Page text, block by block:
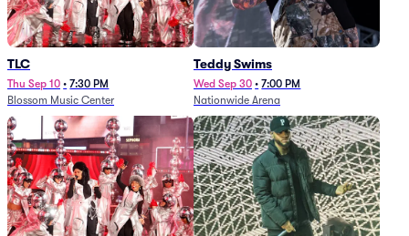
TLC
Thu Sep 10 • 7:30 PM
Blossom Music Center
Teddy Swims
Wed Sep 30 • 7:00 PM
Nationwide Arena